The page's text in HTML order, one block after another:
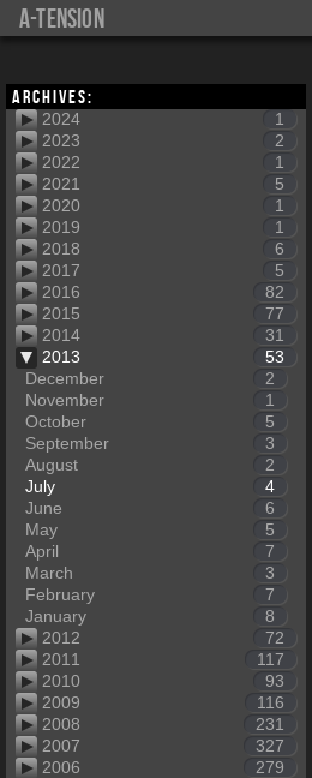
a-tension
Archives:
2024
1
2023
2
2022
1
2021
5
2020
1
2019
1
2018
6
2017
5
2016
82
2015
77
2014
31
2013
53
December
2
November
1
October
5
September
3
August
2
July
4
June
6
May
5
April
7
March
3
February
7
January
8
2012
72
2011
117
2010
93
2009
116
2008
231
2007
327
2006
279